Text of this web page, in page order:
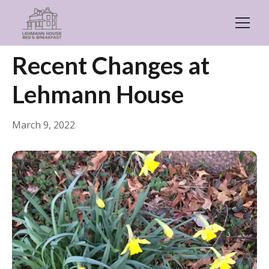
← Back General
Recent Changes at
Lehmann House
March 9, 2022